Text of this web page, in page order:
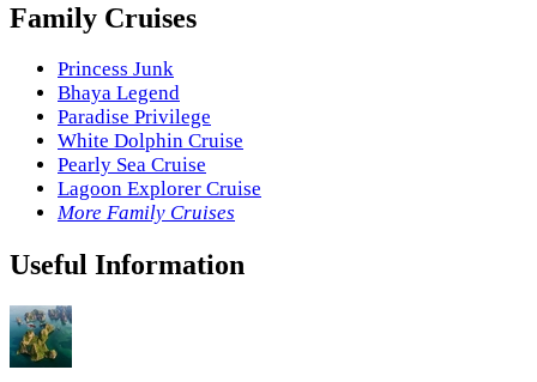
Family Cruises
Princess Junk
Bhaya Legend
Paradise Privilege
White Dolphin Cruise
Pearly Sea Cruise
Lagoon Explorer Cruise
More Family Cruises
Useful Information